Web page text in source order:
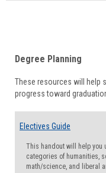
Degree Planning
These resources will help
progress toward
Electives Guide
This handout will help you
categories of humanities,
math/science, and liberal